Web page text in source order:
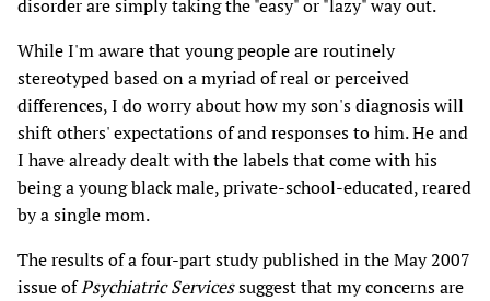
disorder are simply taking the "easy" or "lazy" way out.
While I'm aware that young people are routinely
stereotyped based on a myriad of real or perceived
differences, I do worry about how my son's diagnosis will
shift others' expectations of and responses to him. He and
I have already dealt with the labels that come with his
being a young black male, private-school-educated, reared
by a single mom.
The results of a four-part study published in the May 2007
issue ofPsychiatric Servicessuggest that my concerns are